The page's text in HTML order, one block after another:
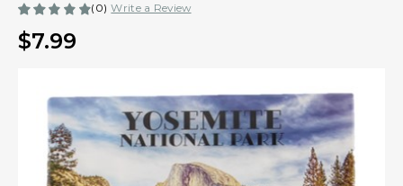
(0) Write a Review
$7.99